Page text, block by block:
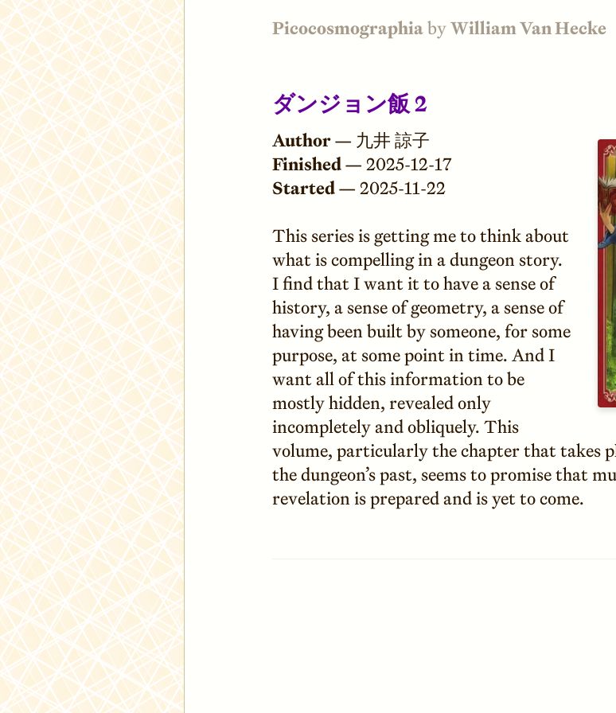
PicocosmographiabyWilliam Van Hecke
ダンジョン飯 2
Author — 九井 諒子
Finished — 2025-12-17
Started — 2025-11-22
This series is getting me to think about
what is compelling in a dungeon story.
I find that I want it to have a sense of
history, a sense of geometry, a sense of
having been built by someone, for some
purpose, at some point in time. And I
want all of this information to be
mostly hidden, revealed only
incompletely and obliquely. This
volume, particularly the chapter that takes
the dungeon’s past, seems to promise that
revelation is prepared and is yet to come.